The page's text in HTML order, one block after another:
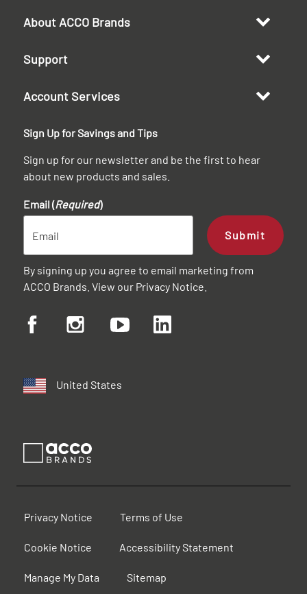
About ACCO Brands
Support
Account Services
Sign Up for Savings and Tips
Sign up for our newsletter and be the first to hear
about new products and sales.
Email (Required)
Submit
By signing up you agree to email marketing from
ACCO Brands. View our Privacy Notice
United States
Privacy Notice Terms of Use
Cookie Notice Accessibility Statement
Manage My Data Sitemap